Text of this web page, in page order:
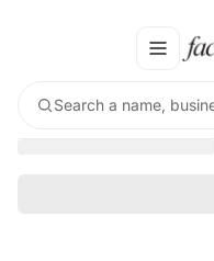
Search a name,